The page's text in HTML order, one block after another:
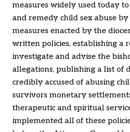
measures widely used today
and remedy child sex abuse by
measures enacted by the
written policies, establishing a
investigate and advise the
allegations, publishing a list of
credibly accused of abusing
survivors monetary
therapeutic and spiritual
implemented all of these